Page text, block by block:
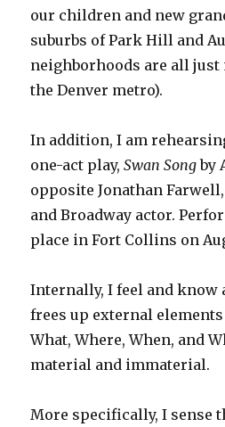
our children and new
suburbs of Park Hill and
neighborhoods are all
the Denver metro).
In addition, I am
one-act play,Swan Songby
opposite Jonathan
and Broadway actor.
place in Fort Collins on
Internally, I feel and know
frees up external
What, Where, When, and
material and immaterial.
More specifically, I sense